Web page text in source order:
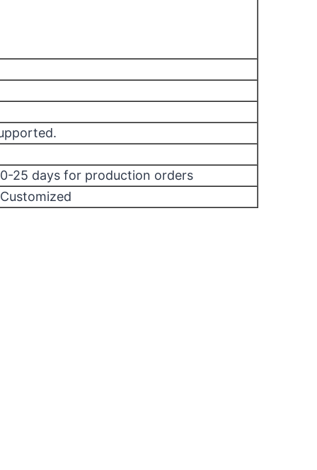
25 days for production orders